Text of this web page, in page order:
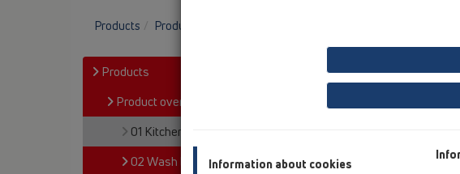
Products Product overview
Products
Product overview
01 Kitchen traps
02 Wash basins
02
Information about cookies